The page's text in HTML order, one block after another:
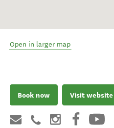
Open in larger map
Book now Visit website